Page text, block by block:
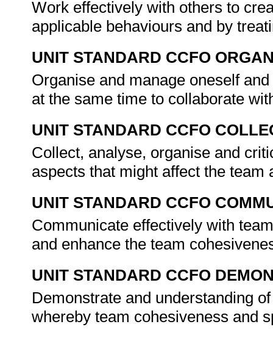
Work effectively with others to
applicable behaviours and by
UNIT STANDARD CCFO
Organise and manage oneself
at the same time to collaborate
UNIT STANDARD CCFO
Collect, analyse, organise and
aspects that might affect the team
UNIT STANDARD CCFO
Communicate effectively with
and enhance the team
UNIT STANDARD CCFO
Demonstrate and understanding
whereby team cohesiveness and